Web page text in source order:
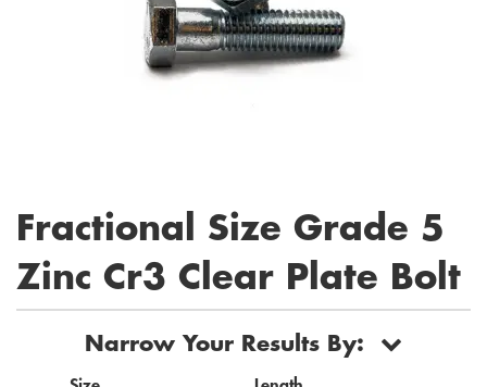
Fractional Size Grade 5
Zinc Cr3 Clear Plate Bolt
Narrow Your Results By: